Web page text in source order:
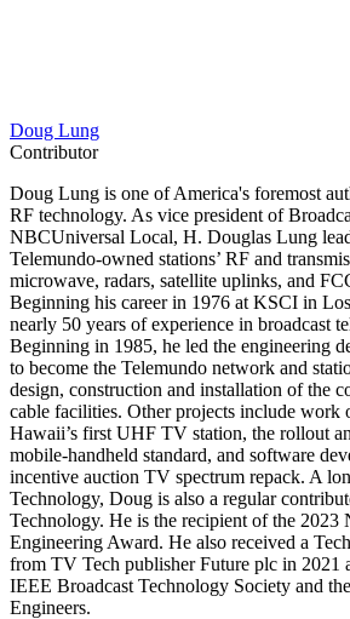
Doug Lung
Contributor
Doug Lung is one of America's foremost
RF technology. As vice president of
NBCUniversal Local, H. Douglas Lung
Telemundo-owned stations’ RF and
microwave, radars, satellite uplinks, and
Beginning his career in 1976 at KSCI in
nearly 50 years of experience in broadcast
Beginning in 1985, he led the engineering
to become the Telemundo network and
design, construction and installation of the
cable facilities. Other projects include work
Hawaii’s first UHF TV station, the rollout
mobile-handheld standard, and software
incentive auction TV spectrum repack. A
Technology, Doug is also a regular
Technology. He is the recipient of the 2023
Engineering Award. He also received a
from TV Tech publisher Future plc in 2021
IEEE Broadcast Technology Society and
Engineers.